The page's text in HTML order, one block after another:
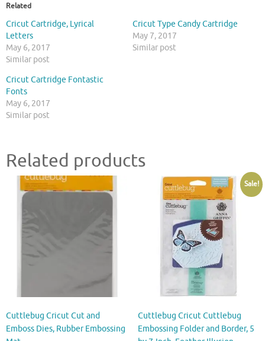
Related
Cricut Cartridge, Lyrical
Letters
May 6, 2017
Similar post
Cricut Type Candy Cartridge
May 7, 2017
Similar post
Cricut Cartridge Fontastic
Fonts
May 6, 2017
Similar post
Related products
Cuttlebug Cricut Cut and
Emboss Dies, Rubber Embossing
Sale!
Cuttlebug Cricut Cuttlebug
Embossing Folder and Border, 5